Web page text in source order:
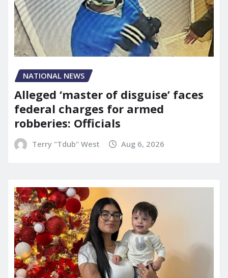
NATIONAL NEWS
Alleged ‘master of disguise’ faces
federal charges for armed
robberies: Officials
Terry "Tdub" West Aug 6, 2026